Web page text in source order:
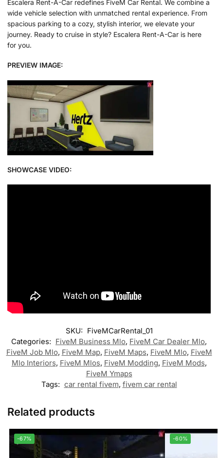
Escalera Rent-A-Car redefines FiveM Car Rental. We combine a
wide vehicle selection with unmatched rental experience. From
spacious parking to a cozy, stylish interior, we elevate your
journey. Ready to cruise in style? Escalera Rent-A-Car is here
for you.
PREVIEW IMAGE:
SHOWCASE VIDEO:
SKU: FiveMCarRental_01
Categories: FiveM Business Mlo, FiveM Car Dealer Mlo,
FiveM Job Mlo, FiveM Map, FiveM Maps, FiveM Mlo, FiveM
Mlo Interiors, FiveM Mlos, FiveM Modding, FiveM Mods,
FiveM Ymaps
Tags: car rental fivem, fivem car rental
Related products
-67% -60%